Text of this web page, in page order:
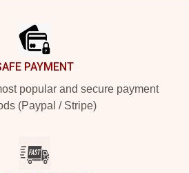
PAYMENT
popular and secure payment
(Paypal / Stripe)